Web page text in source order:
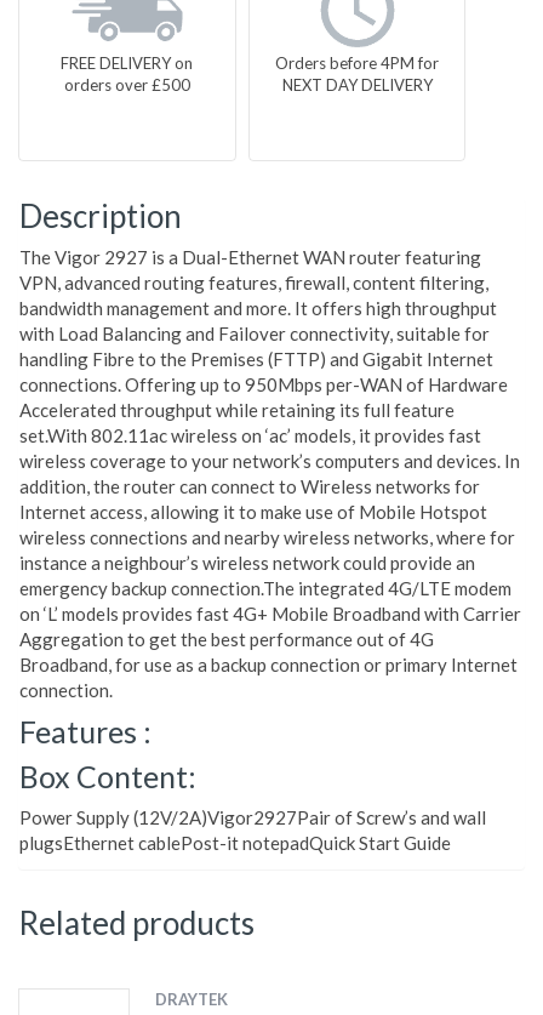
FREE DELIVERY on
orders over £500
Orders before 4PM for
NEXT DAY DELIVERY
Description
The Vigor 2927 is a Dual-Ethernet WAN router featuring
VPN, advanced routing features, firewall, content filtering,
bandwidth management and more. It offers high throughput
with Load Balancing and Failover connectivity, suitable for
handling Fibre to the Premises (FTTP) and Gigabit Internet
connections. Offering up to 950Mbps per-WAN of Hardware
Accelerated throughput while retaining its full feature
set.With 802.11ac wireless on ‘ac’ models, it provides fast
wireless coverage to your network’s computers and devices. In
addition, the router can connect to Wireless networks for
Internet access, allowing it to make use of Mobile Hotspot
wireless connections and nearby wireless networks, where for
instance a neighbour’s wireless network could provide an
emergency backup connection.The integrated 4G/LTE modem
on ‘L’ models provides fast 4G+ Mobile Broadband with Carrier
Aggregation to get the best performance out of 4G
Broadband, for use as a backup connection or primary Internet
connection.
Features :
Box Content:
Power Supply (12V/2A)Vigor2927Pair of Screw’s and wall
plugsEthernet cablePost-it notepadQuick Start Guide
Related products
DRAYTEK